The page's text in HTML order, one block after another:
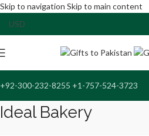
Skip to navigation Skip to main content
+92-300-232-8255 +1-757-524-3723
Ideal Bakery